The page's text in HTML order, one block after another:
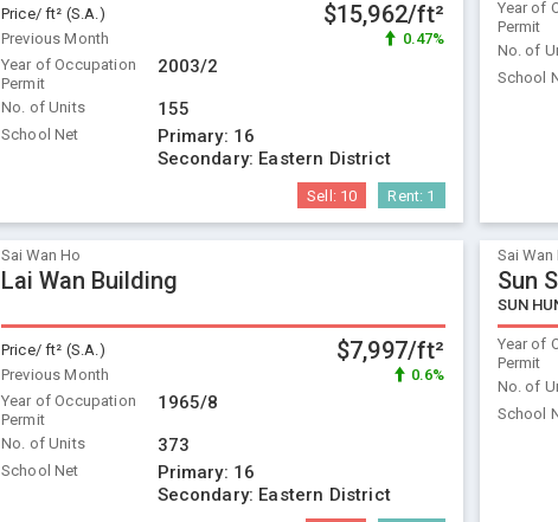
Price/ ft² (S.A.) $15,962/ft²
Previous Month
0.47%
Year of Occupation
Permit
2003/2
No. of Units 155
School Net Primary: 16
Secondary: Eastern District
Sell: 10 Rent: 1
Year of
Permit
No. of
School
Sai Wan Ho
Lai Wan Building
Price/ ft² (S.A.) $7,997/ft²
Previous Month
0.6%
Year of Occupation
Permit
1965/8
No. of Units 373
School Net Primary: 16
Secondary: Eastern District
Sai Wan
Sun
SUN
Year of
Permit
No. of
School